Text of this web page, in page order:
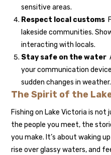
sensitive areas.
Respect local customs
lakeside communities.
interacting with locals.
Stay safe on the water
your communication
sudden changes in weather.
The Spirit of the
Fishing on Lake Victoria is
the people you meet, the
you make. It’s about waking
rise over glassy waters, and